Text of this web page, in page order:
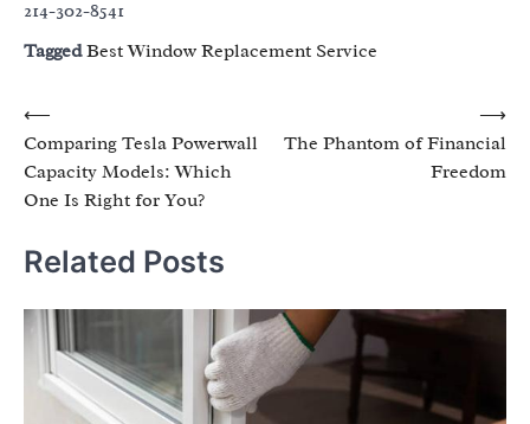
214-302-8541
TaggedBest Window Replacement Service
Post
navigation
⟵
Comparing Tesla Powerwall
Capacity Models: Which
One Is Right for You?
The Phantom of Financial
Freedom
⟶
Related Posts